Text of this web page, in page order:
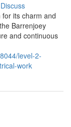
Discuss
its charm and
Barrenjoey
and continuous
level-2-
work